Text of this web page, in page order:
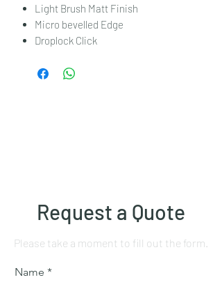
Light Brush Matt Finish
Micro bevelled Edge
Droplock Click
Request a Quote
Please take a moment to fill out the form.
Name